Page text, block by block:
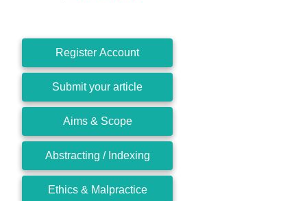
Register Account
Submit your article
Aims & Scope
Abstracting / Indexing
Ethics & Malpractice